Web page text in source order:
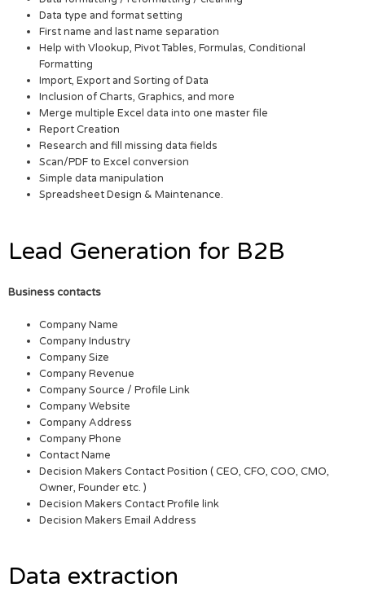
Data type and format setting
First name and last name separation
Help with Vlookup, Pivot Tables, Formulas, Conditional
Formatting
Import, Export and Sorting of Data
Inclusion of Charts, Graphics, and more
Merge multiple Excel data into one master file
Report Creation
Research and fill missing data fields
Scan/PDF to Excel conversion
Simple data manipulation
Spreadsheet Design & Maintenance.
Lead Generation for B2B
Business contacts
Company Name
Company Industry
Company Size
Company Revenue
Company Source / Profile Link
Company Website
Company Address
Company Phone
Contact Name
Decision Makers Contact Position ( CEO, CFO, COO, CMO,
Owner, Founder etc. )
Decision Makers Contact Profile link
Decision Makers Email Address
Data extraction